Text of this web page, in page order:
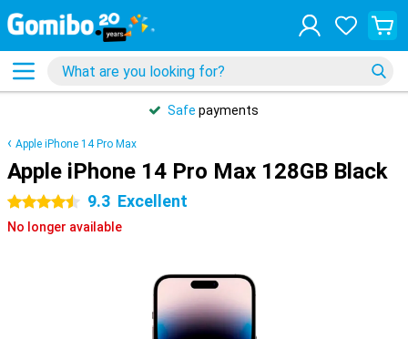
Safe payments
Apple iPhone 14 Pro Max
Apple iPhone 14 Pro Max 128GB Black
4.5 stars 9.3 Excellent
No longer available